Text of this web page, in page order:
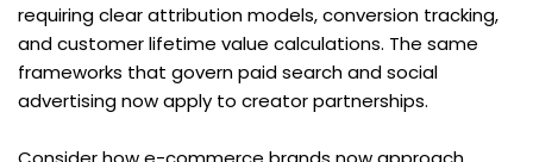
requiring clear attribution models, conversion tracking,
and customer lifetime value calculations. The same
frameworks that govern paid search and social
advertising now apply to creator partnerships.